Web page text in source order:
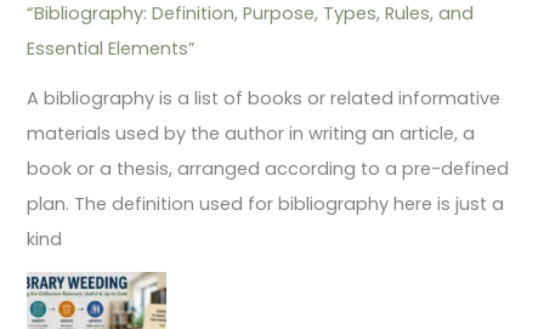
“Bibliography: Definition, Purpose, Types, Rules, and
Essential Elements”
A bibliography is a list of books or related informative
materials used by the author in writing an article, a
book or a thesis, arranged according to a pre-defined
plan. The definition used for bibliography here is just a
kind